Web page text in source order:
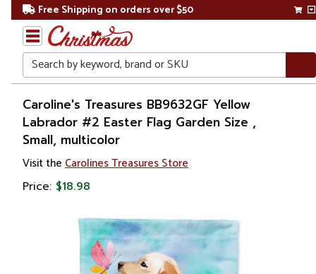
Free Shipping on orders over $50
Search
Home
Other
Holiday
Decorations
Easter
Caroline's Treasures BB9632GF Yellow
Labrador #2 Easter Flag Garden Size ,
Small, multicolor
Visit the Carolines Treasures Store
Price: $18.98